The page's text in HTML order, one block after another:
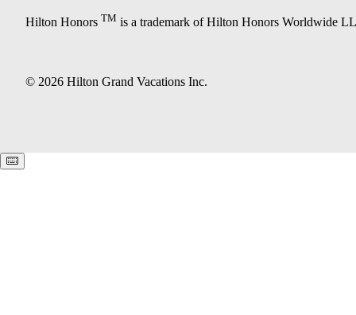
Hilton Honors TM is a trademark of Hilton Honors Worldwide
© 2026 Hilton Grand Vacations Inc.
Keyboard shortcuts